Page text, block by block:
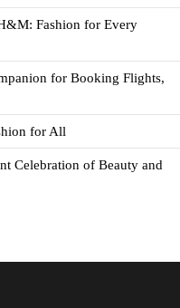
Fashion for Every
for Booking Flights,
for All
Celebration of Beauty and